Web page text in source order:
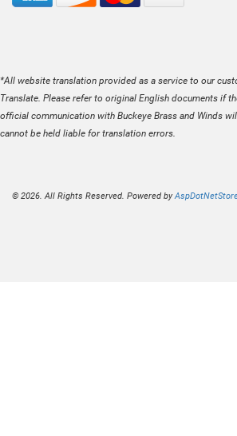
*All website translation provided as a service to our
Translate. Please refer to original English documents if
official communication with Buckeye Brass and Winds
cannot be held liable for translation errors.
© 2026. All Rights Reserved. Powered by